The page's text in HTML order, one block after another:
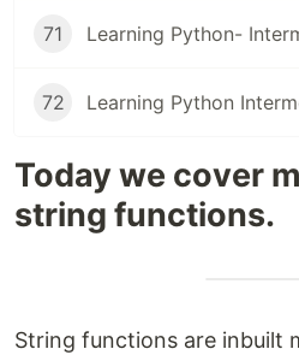
71
72
Today we cover
string functions.
String functions are inbuilt